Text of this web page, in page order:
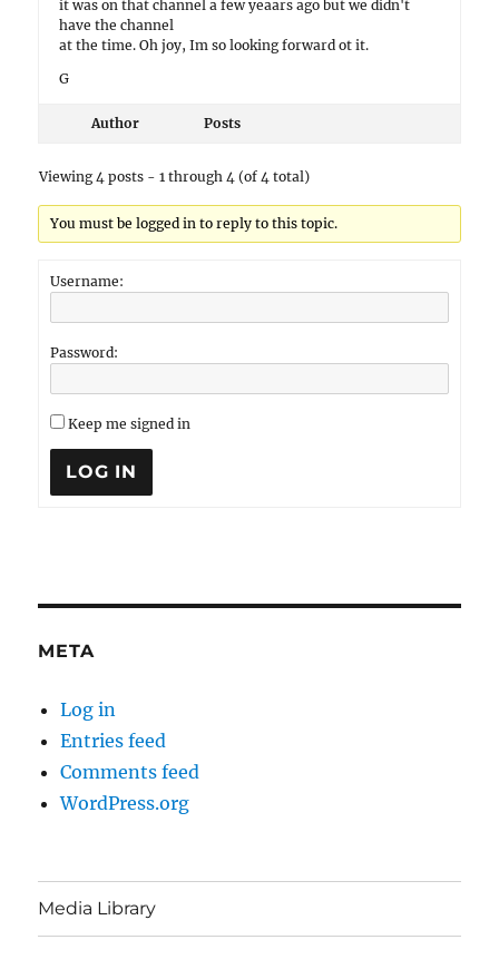
it was on that channel a few yeaars ago but we didn't
have the channel
at the time. Oh joy, Im so looking forward ot it.
G
Author Posts
Viewing 4 posts - 1 through 4 (of 4 total)
You must be logged in to reply to this topic.
Username:
Password:
Keep me signed in
LOG IN
META
Log in
Entries feed
Comments feed
WordPress.org
Media Library